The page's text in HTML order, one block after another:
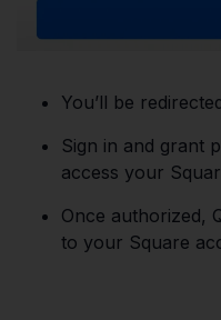
You’ll be
Sign in and grant
access your
Once authorized,
to your Square